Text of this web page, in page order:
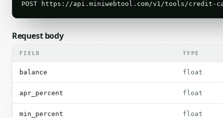
POST https://api.miniwebtool.com/v1/tools/
Request body
FIELD TYPE
balance float
apr_percent float
min_percent float